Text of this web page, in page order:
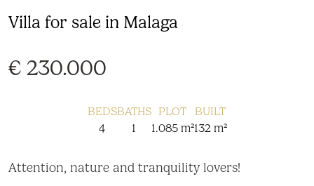
Villa for sale in Malaga
€ 230.000
BEDS
4
BATHS
1
PLOT
1.085 m²
BUILT
132 m²
Attention, nature and tranquility lovers!